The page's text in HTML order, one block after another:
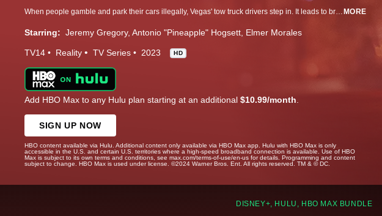
When people gamble and park their cars illegally, Vegas' tow truck drivers step in. It leads to brawls, wild propositions and crazy characters doing all they can to get their rides back. Two rival tow companies compete to keep the Vegas Strip moving. MORE
Starring: Jeremy Gregory Antonio "Pineapple" Hogsett Elmer Morales
TV14 Reality TV Series 2023 HD
Add HBO Max to any Hulu plan starting at an additional $10.99/month.
SIGN UP NOW
HBO content available via Hulu. Additional content only available via HBO Max app. Hulu with HBO Max is only
accessible in the U.S. and certain U.S. territories where a high-speed broadband connection is available. Use of HBO
Max is subject to its own terms and conditions, see max.com/terms-of-use/en-us for details. Programming and content
subject to change. HBO Max is used under license. ©2024 Warner Bros. Ent. All rights reserved. TM & © DC.
DISNEY+, HULU, HBO MAX BUNDLE